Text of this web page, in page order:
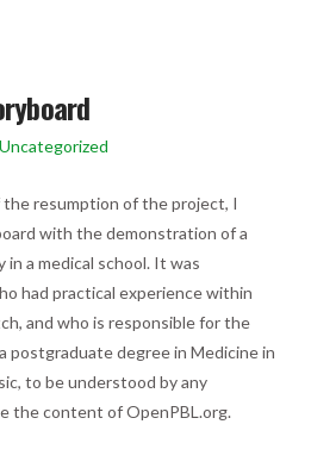
Uncategorized
resumption of the project, I
with the demonstration of a
in a medical school. It was
had practical experience within
and who is responsible for the
postgraduate degree in Medicine in
to be understood by any
the content of OpenPBL.org.